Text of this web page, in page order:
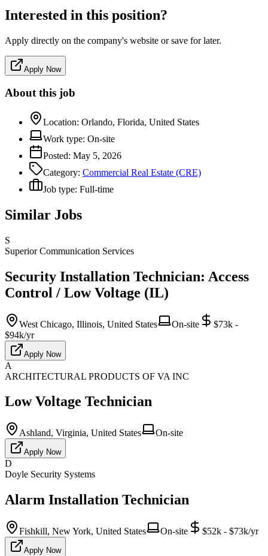
Interested in this position?
Apply directly on the company's website or save for later.
Apply Now
About this job
Location: Orlando, Florida, United States
Work type: On-site
Posted: May 5, 2026
Category: Commercial Real Estate (CRE)
Job type: Full-time
Similar Jobs
S
Superior Communication Services
Security Installation Technician: Access
Control / Low Voltage (IL)
West Chicago, Illinois, United States On-site
$73k -
$94k/yr
Apply Now
A
ARCHITECTURAL PRODUCTS OF VA INC
Low Voltage Technician
Ashland, Virginia, United States On-site
Apply Now
D
Doyle Security Systems
Alarm Installation Technician
Fishkill, New York, United States On-site $52k - $73k/yr
Apply Now